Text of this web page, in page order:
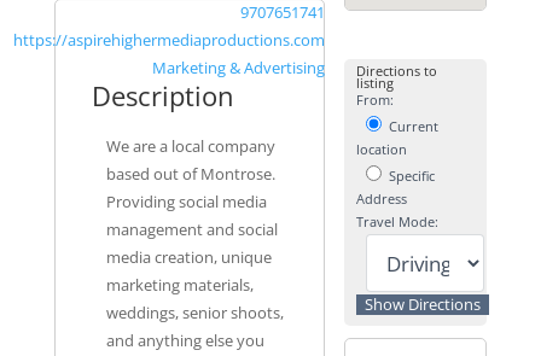
9707651741
https://aspirehighermediaproductions.com
Marketing & Advertising
Description
We are a local company
based out of Montrose.
Providing social media
management and social
media creation, unique
marketing materials,
weddings, senior shoots,
and anything else you
Directions to
listing
From:
Current
location
Specific
Address
Travel Mode: